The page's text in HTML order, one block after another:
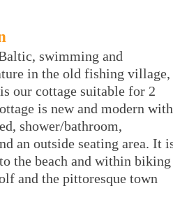
swimming and
in the old fishing village,
our cottage suitable for 2
is new and modern with
shower/bathroom,
an outside seating area. It
the beach and within biking
and the pittoresque town